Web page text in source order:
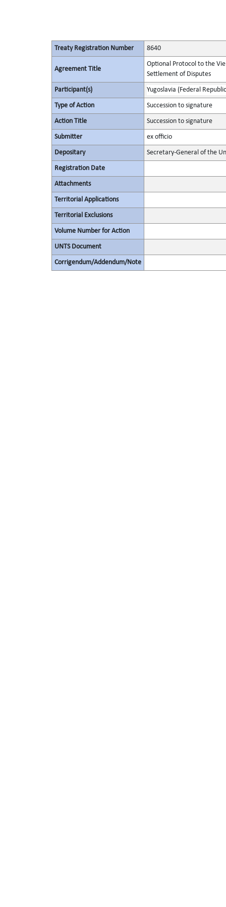
Treaty Registration Number 8640
Agreement Title
Optional Protocol to the
Settlement of Disputes
Participant(s) Yugoslavia (Federal
Type of Action Succession to signature
Action Title Succession to signature
Submitter ex officio
Depositary Secretary-General of the
Registration Date
Attachments
Territorial Applications
Territorial Exclusions
Volume Number for Action
UNTS Document
Corrigendum/Addendum/Note